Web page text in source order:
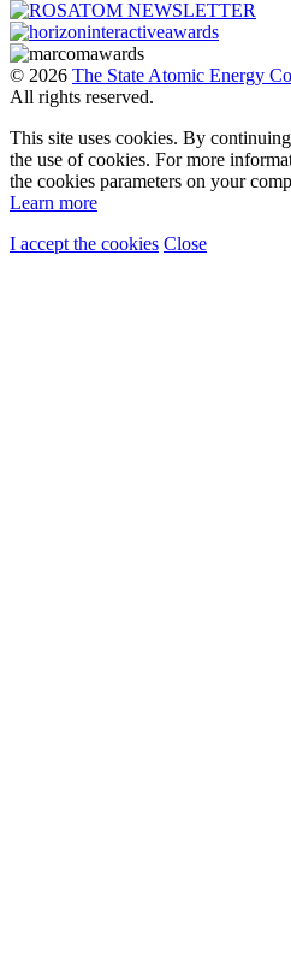
© 2026 The State Atomic Energy
All rights reserved.
This site uses cookies. By
the use of cookies. For more
the cookies parameters on your
Learn more
I accept the cookies Close